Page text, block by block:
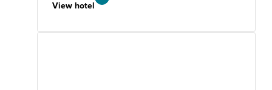
View hotel